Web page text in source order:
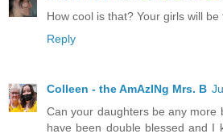
How cool is that? Your girls will
Reply
Colleen - the AmAzINg Mrs. B
Can your daughters be any more
have been double blessed and I